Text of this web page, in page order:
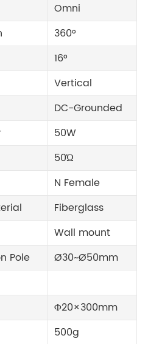
Omni
360°
16°
Vertical
DC-Grounded
50W
50Ώ
N Female
Fiberglass
Wall mount
Pole
Ø30~Ø50mm
Φ20×300mm
500g